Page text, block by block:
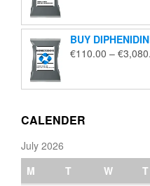
BUY
€110.00 – €
CALENDER
July 2026
M
T W T